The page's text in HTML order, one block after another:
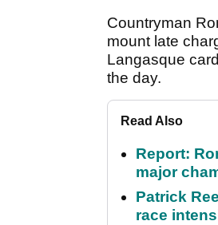
Countryman
mount late
Langasque
the day.
Read Also
Report:
major
Patrick
race